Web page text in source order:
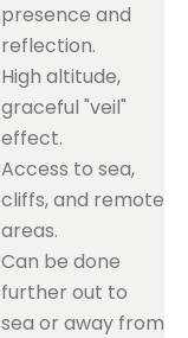
presence and
reflection.
High altitude,
graceful "veil"
effect.
Access to sea,
cliffs, and remote
areas.
Can be done
further out to
sea or away from